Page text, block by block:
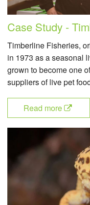
Case Study -
Timberline Fisheries,
in 1973 as a seasonal
grown to become one
suppliers of live pet
Read more